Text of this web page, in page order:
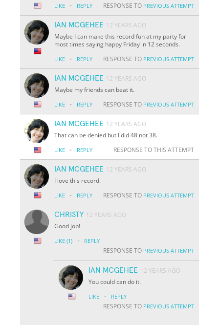
LIKE · REPLY RESPONSE TO PREVIOUS ATTEMPT
IAN MCGEHEE 12 YEARS AGO
Maybe I can make this record fun at my party for
most times saying happy Friday in 12 seconds.
LIKE · REPLY RESPONSE TO PREVIOUS ATTEMPT
IAN MCGEHEE 12 YEARS AGO
Maybe my friends can beat it.
LIKE · REPLY RESPONSE TO PREVIOUS ATTEMPT
IAN MCGEHEE 12 YEARS AGO
That can be denied but I did 48 not 38.
LIKE · REPLY RESPONSE TO THIS ATTEMPT
IAN MCGEHEE 12 YEARS AGO
I love this record.
LIKE · REPLY RESPONSE TO PREVIOUS ATTEMPT
CHRISTY 12 YEARS AGO
Good job!
LIKE (1) · REPLY
RESPONSE TO PREVIOUS ATTEMPT
IAN MCGEHEE 12 YEARS AGO
You could can do it.
LIKE · REPLY
RESPONSE TO PREVIOUS ATTEMPT